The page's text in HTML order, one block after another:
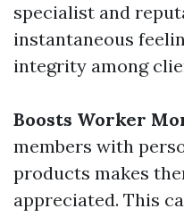
specialist and
instantaneous
integrity among
Boosts Worker
members with
products makes
appreciated. This